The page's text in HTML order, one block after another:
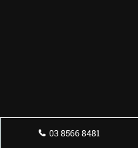
03 8566 8481